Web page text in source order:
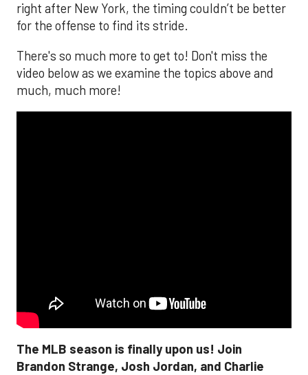
right after New York, the timing couldn’t be better
for the offense to find its stride.
There's so much more to get to! Don't miss the
video below as we examine the topics above and
much, much more!
The MLB season is finally upon us! Join
Brandon Strange, Josh Jordan, and Charlie